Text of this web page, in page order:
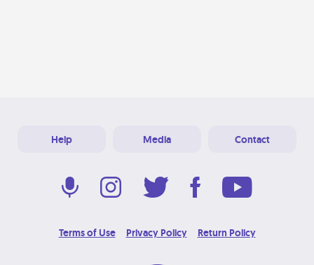
Help Media Contact
Terms of Use Privacy Policy Return Policy